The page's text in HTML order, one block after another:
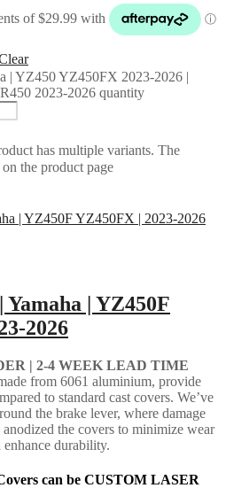
| YZ450 YZ450FX 2023-2026 |
2023-2026 quantity
has multiple variants. The
the product page
| YZ450F
2026
| 2-4 WEEK LEAD TIME
from 6061 aluminium, provide
to standard cast covers. We’ve
the brake lever, where damage
the covers to minimize wear
enhance durability.
can be CUSTOM LASER